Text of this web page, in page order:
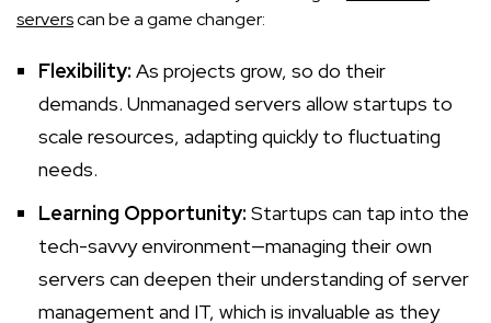
serverscan be a game changer:
Flexibility: As projects grow, so do their
demands. Unmanaged servers allow startups to
scale resources, adapting quickly to fluctuating
needs.
Learning Opportunity: Startups can tap into the
tech-savvy environment—managing their own
servers can deepen their understanding of server
management and IT, which is invaluable as they